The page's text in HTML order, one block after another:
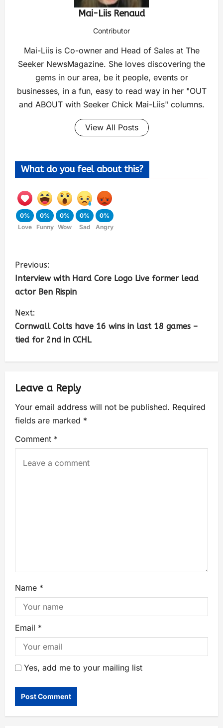
Mai-Liis Renaud
Contributor
Mai-Liis is Co-owner and Head of Sales at The
Seeker NewsMagazine. She loves discovering the
gems in our area, be it people, events or
businesses, in a fun, easy to read way in her "OUT
and ABOUT with Seeker Chick Mai-Liis" columns.
View All Posts
What do you feel about this?
0%
Love
0%
Funny
0%
Wow
0%
Sad
0%
Angry
Previous:
Interview with Hard Core Logo Live former lead
actor Ben Rispin
Next:
Cornwall Colts have 16 wins in last 18 games –
tied for 2nd in CCHL
Leave a Reply
Your email address will not be published. Required
fields are marked *
Comment *
Name *
Email *
Yes, add me to your mailing list